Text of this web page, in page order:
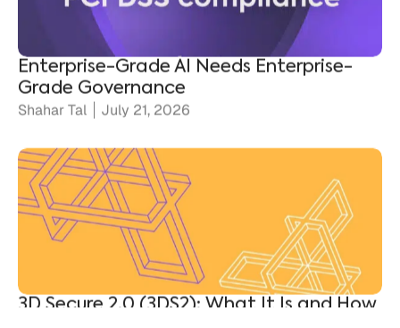
Grade Governance
July 21, 2026
3D Secure 2.0 (3DS2): What It Is and How
It Protects Merchants
July 20, 2026